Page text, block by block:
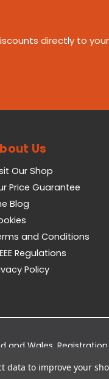
directly to your
Us
Our Shop
Price Guarantee
Blog
and Conditions
Regulations
Policy
and Wales.
data to improve your